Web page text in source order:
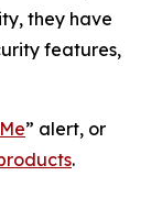
they have
features,
” alert, or
.